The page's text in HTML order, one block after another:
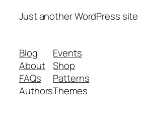
Just another WordPress site
Blog
About
FAQs
Authors
Events
Shop
Patterns
Themes